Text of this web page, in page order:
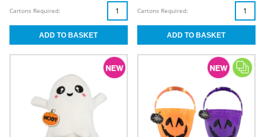
Cartons Required: Cartons Required: